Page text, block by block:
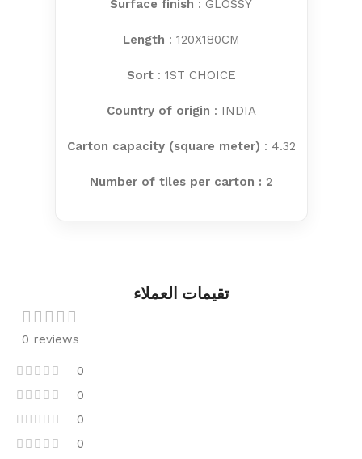
Surface finish : GLOSSY
Length : 120X180CM
Sort: 1ST CHOICE
Country of origin : INDIA
Carton capacity (square meter) : 4.32
Number of tiles per carton : 2
تقيمات العملاء
0 reviews
0
0
0
0